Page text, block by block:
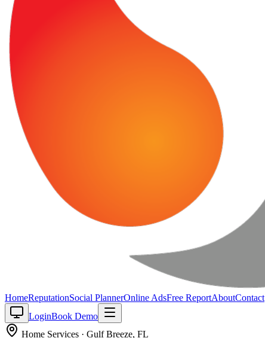
HomeReputationSocial PlannerOnline AdsFree ReportAboutContact
LoginBook Demo
Home Services · Gulf Breeze, FL